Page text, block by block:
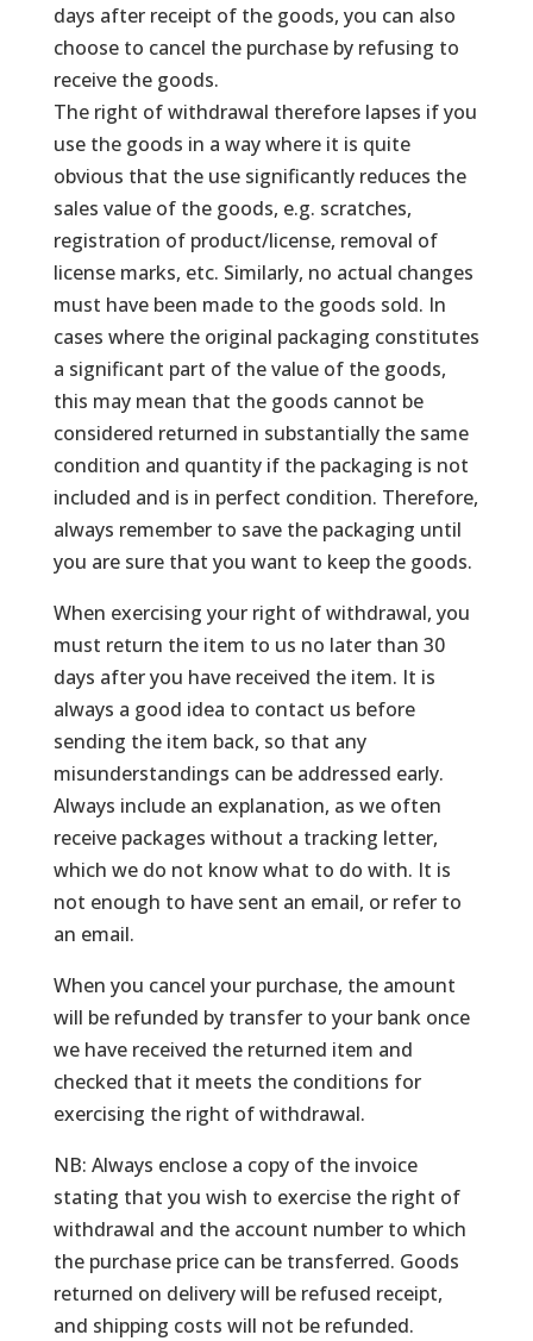
days after receipt of the goods, you can also
choose to cancel the purchase by refusing to
receive the goods.
The right of withdrawal therefore lapses if you
use the goods in a way where it is quite
obvious that the use significantly reduces the
sales value of the goods, e.g. scratches,
registration of product/license, removal of
license marks, etc. Similarly, no actual changes
must have been made to the goods sold. In
cases where the original packaging constitutes
a significant part of the value of the goods,
this may mean that the goods cannot be
considered returned in substantially the same
condition and quantity if the packaging is not
included and is in perfect condition. Therefore,
always remember to save the packaging until
you are sure that you want to keep the goods.
When exercising your right of withdrawal, you
must return the item to us no later than 30
days after you have received the item. It is
always a good idea to contact us before
sending the item back, so that any
misunderstandings can be addressed early.
Always include an explanation, as we often
receive packages without a tracking letter,
which we do not know what to do with. It is
not enough to have sent an email, or refer to
an email.
When you cancel your purchase, the amount
will be refunded by transfer to your bank once
we have received the returned item and
checked that it meets the conditions for
exercising the right of withdrawal.
NB: Always enclose a copy of the invoice
stating that you wish to exercise the right of
withdrawal and the account number to which
the purchase price can be transferred. Goods
returned on delivery will be refused receipt,
and shipping costs will not be refunded.